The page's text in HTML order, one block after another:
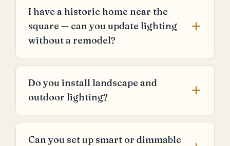
I have a historic home near the
square — can you update lighting
without a remodel?
Do you install landscape and
outdoor lighting?
Can you set up smart or dimmable